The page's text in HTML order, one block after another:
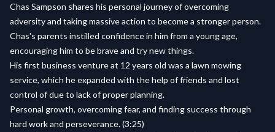
Chas Sampson shares his personal journey of overcoming
adversity and taking massive action to become a stronger person.
Chas's parents instilled confidence in him from a young age,
encouraging him to be brave and try new things.
His first business venture at 12 years old was a lawn mowing
service, which he expanded with the help of friends and lost
control of due to lack of proper planning.
Personal growth, overcoming fear, and finding success through
hard work and perseverance. (3:25)